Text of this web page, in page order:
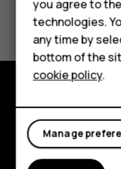
HMD
For
Tablets
Did you find
Yes No
Explore
About
you agree to
technologies.
any time by
bottom of the
cookie policy.
Manage